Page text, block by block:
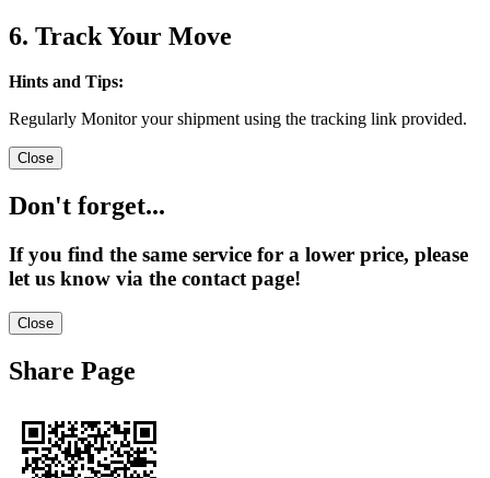
6. Track Your Move
Hints and Tips:
Regularly Monitor your shipment using the tracking link provided.
Close
Don't forget...
If you find the same service for a lower price, please
let us know via the contact page!
Close
Share Page